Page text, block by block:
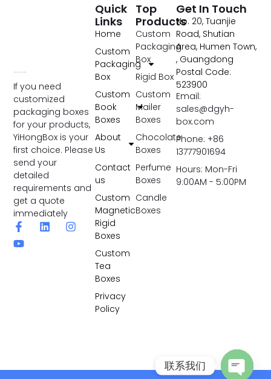
If you need
customized
packaging boxes
for your products,
YiHongBox is your
first choice. Please
send your
detailed
requirements and
get a quote
immediately
Top
Products
Custom
Packaging
Box
Rigid Box
Custom
Mailer
Boxes
Chocolate
Boxes
Perfume
Boxes
Candle
Boxes
Quick
Links
Home
Custom
Packaging
Box
Custom
Book
Boxes
About
Us
Contact
us
Custom
Magnetic
Rigid
Boxes
Custom
Tea
Boxes
Privacy
Policy
Get In Touch
No. 20, Tuanjie
Road, Shutian
Area, Humen Town,
, Guangdong
Postal Code:
523900
Email:
sales@dgyh-
box.com
Phone: +86
13777901694
Hours: Mon-Fri
9:00AM - 5:00PM
联系我们